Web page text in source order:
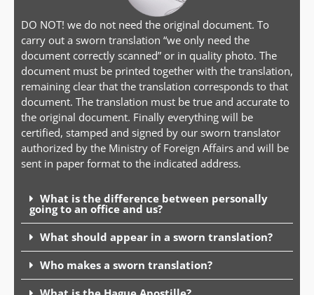
DO NOT! we do not need the original document. To
carry out a sworn translation “we only need the
document correctly scanned” or in quality photo. The
document must be printed together with the translation,
remaining clear that the translation corresponds to that
document. The translation must be true and accurate to
the original document. Finally everything will be
certified, stamped and signed by our sworn translator
authorized by the Ministry of Foreign Affairs and will be
sent in paper format to the indicated address.
What is the difference between personally
going to an office and us?
What should appear in a sworn translation?
Who makes a sworn translation?